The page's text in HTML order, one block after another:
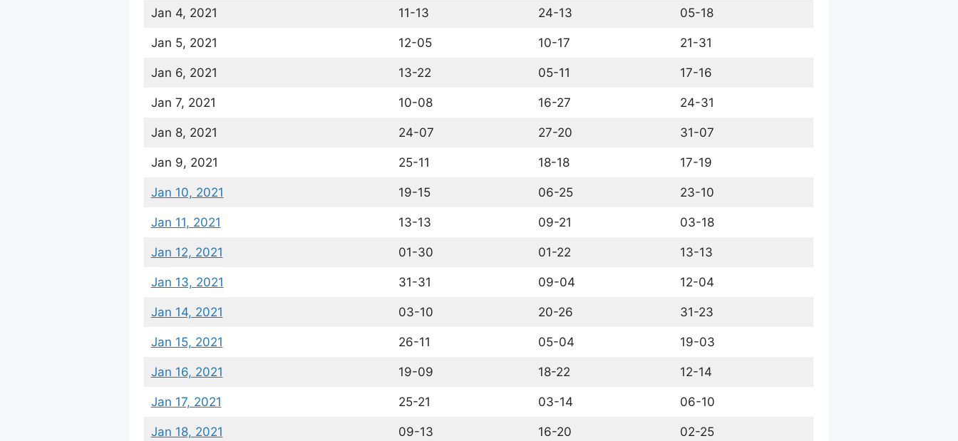
Jan 4, 2021 11-13 24-13 05-18
Jan 5, 2021 12-05 10-17 21-31
Jan 6, 2021 13-22 05-11 17-16
Jan 7, 2021 10-08 16-27 24-31
Jan 8, 2021 24-07 27-20 31-07
Jan 9, 2021 25-11 18-18 17-19
Jan 10, 2021 19-15 06-25 23-10
Jan 11, 2021 13-13 09-21 03-18
Jan 12, 2021 01-30 01-22 13-13
Jan 13, 2021 31-31 09-04 12-04
Jan 14, 2021 03-10 20-26 31-23
Jan 15, 2021 26-11 05-04 19-03
Jan 16, 2021 19-09 18-22 12-14
Jan 17, 2021 25-21 03-14 06-10
Jan 18, 2021 09-13 16-20 02-25